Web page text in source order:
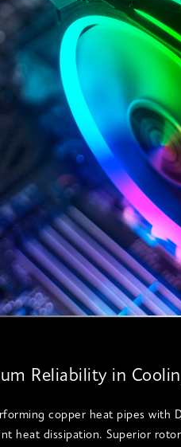
Reliability in
copper heat pipes with
heat dissipation. Superior